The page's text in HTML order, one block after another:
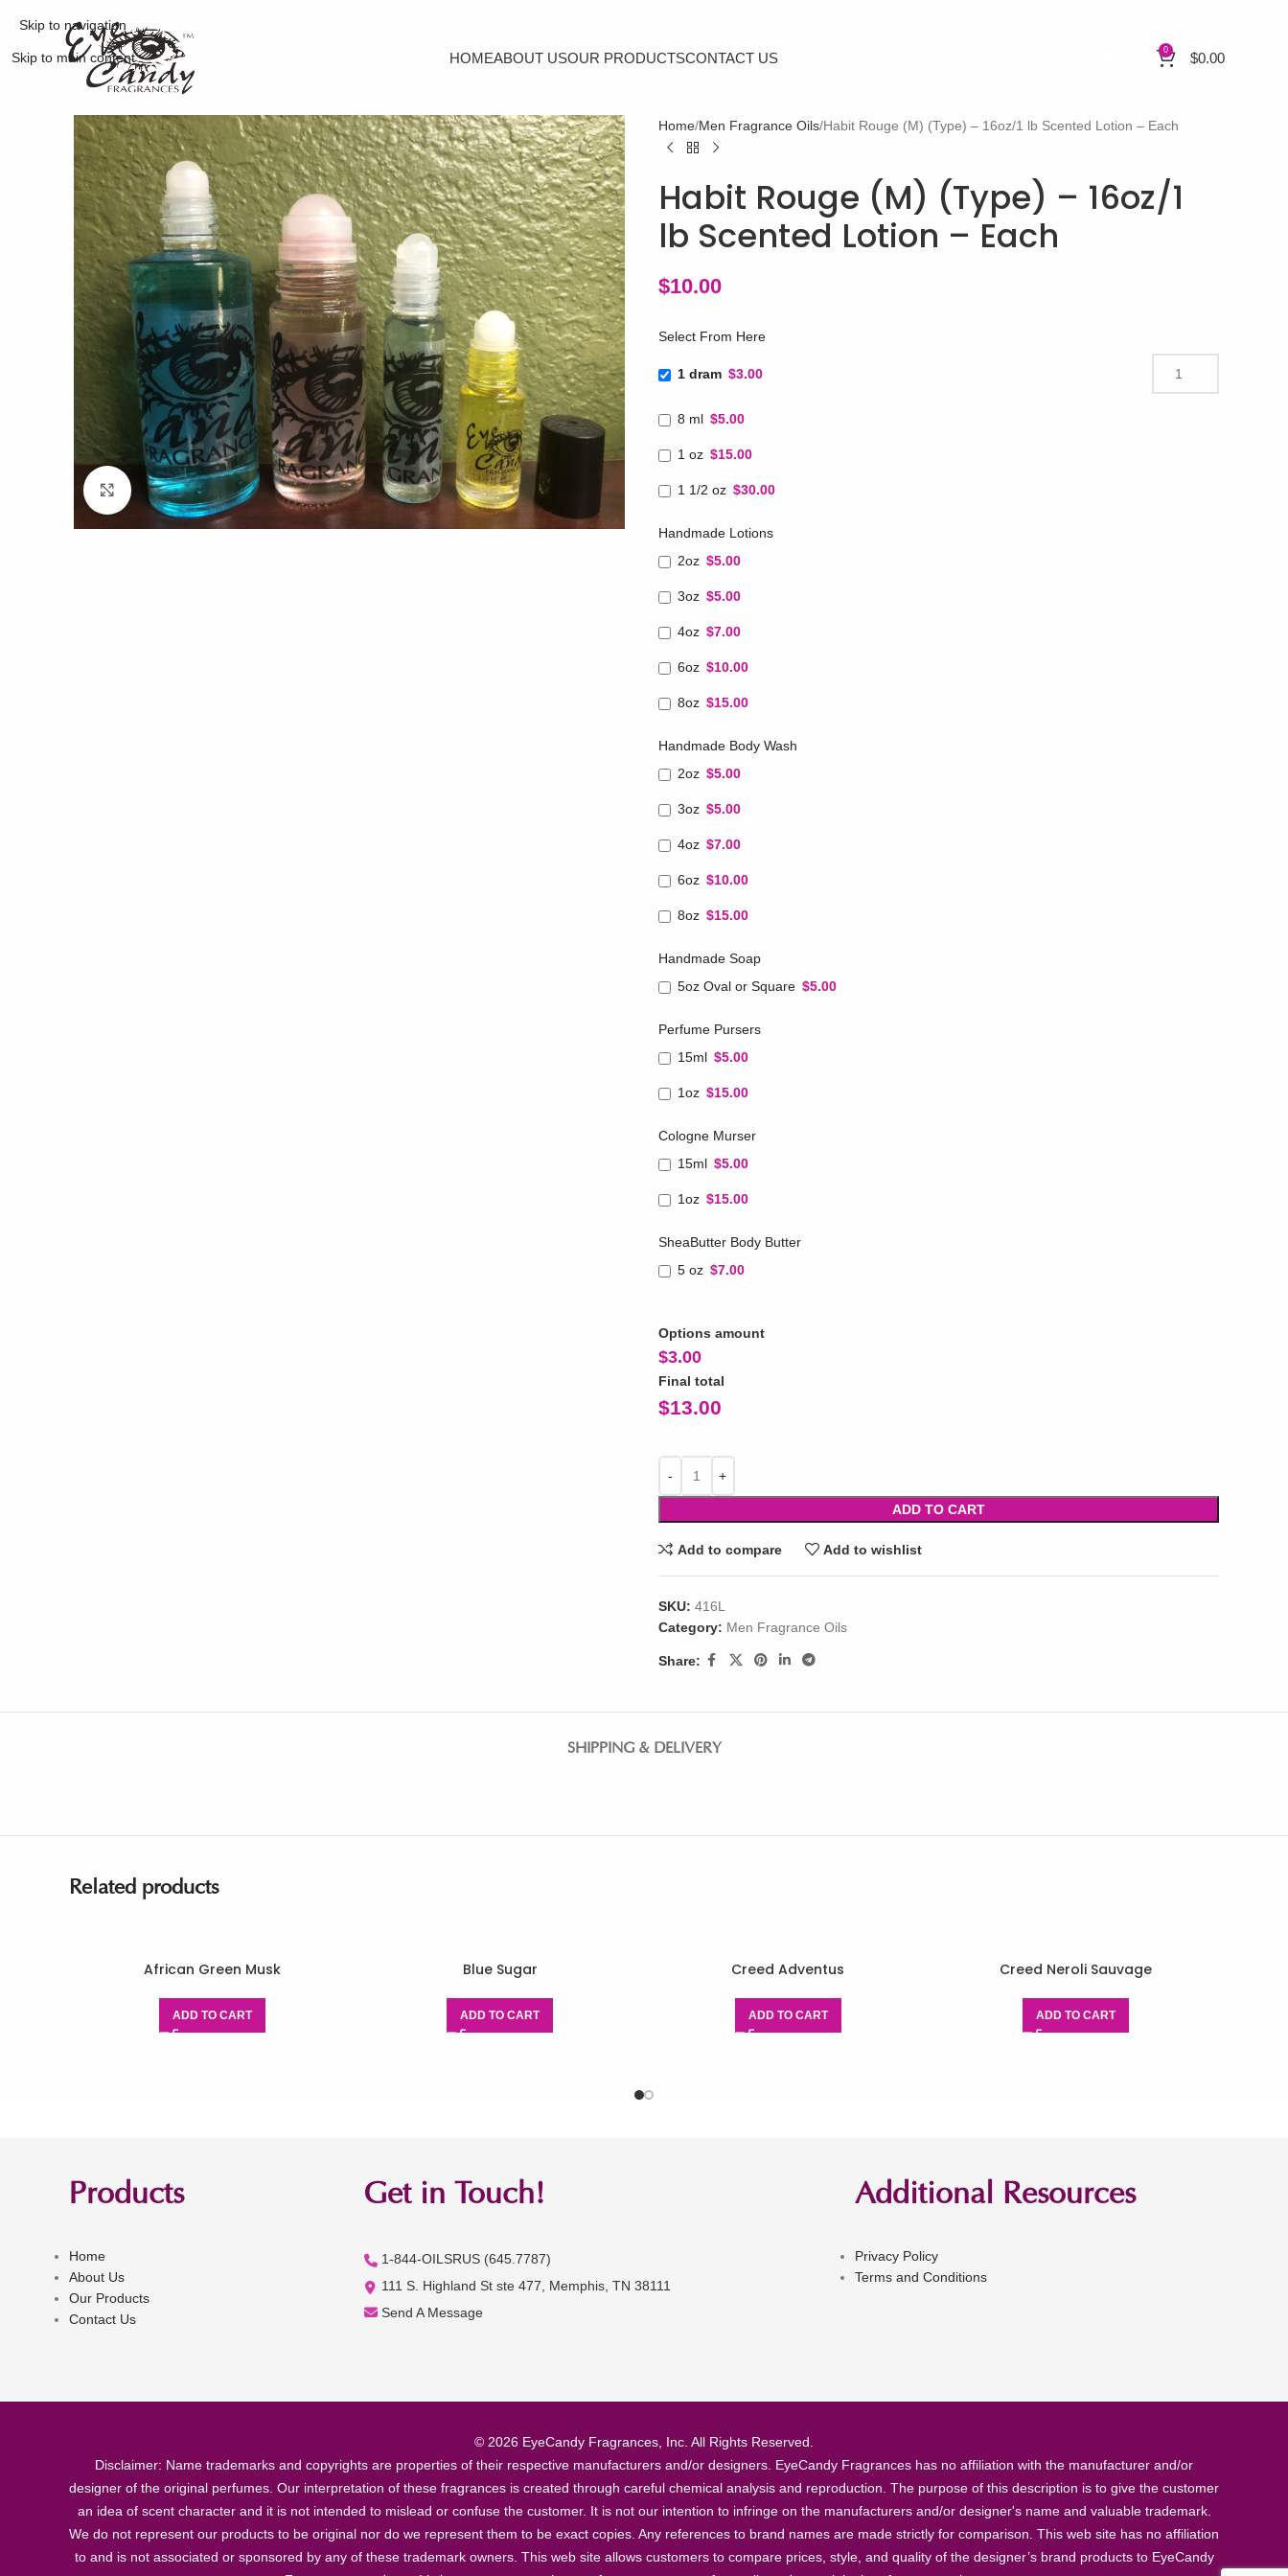
Skip to navigation
Skip to main content HOMEABOUT USOUR PRODUCTSCONTACT US 0 $0.00
Click to enlarge
Home Men Fragrance Oils Habit Rouge (M) (Type) – 16oz/1 lb Scented Lotion – Each
Habit Rouge (M) (Type) – 16oz/1
lb Scented Lotion – Each
$10.00
Select From Here
1 dram $3.00
8 ml $5.00
1 oz $15.00
1 1/2 oz $30.00
Handmade Lotions
2oz $5.00
3oz $5.00
4oz $7.00
6oz $10.00
8oz $15.00
Handmade Body Wash
2oz $5.00
3oz $5.00
4oz $7.00
6oz $10.00
8oz $15.00
Handmade Soap
5oz Oval or Square $5.00
Perfume Pursers
15ml $5.00
1oz $15.00
Cologne Murser
15ml $5.00
1oz $15.00
SheaButter Body Butter
5 oz $7.00
Options amount
$3.00
Final total
$13.00
ADD TO CART
Add to compare Add to wishlist
SKU: 416L
Category: Men Fragrance Oils
Share:
SHIPPING & DELIVERY
Related products
African Green Musk
ADD TO CART
Blue Sugar
ADD TO CART
Creed Adventus
ADD TO CART
Creed Neroli Sauvage
ADD TO CART
Products
Home
About Us
Our Products
Contact Us
Get in Touch!
1-844-OILSRUS (645.7787)
111 S. Highland St ste 477, Memphis, TN 38111
Send A Message
Additional Resources
Privacy Policy
Terms and Conditions
© 2026 EyeCandy Fragrances, Inc. All Rights Reserved.
Disclaimer: Name trademarks and copyrights are properties of their respective manufacturers and/or designers. EyeCandy Fragrances has no affiliation with the manufacturer and/or
designer of the original perfumes. Our interpretation of these fragrances is created through careful chemical analysis and reproduction. The purpose of this description is to give the customer
an idea of scent character and it is not intended to mislead or confuse the customer. It is not our intention to infringe on the manufacturers and/or designer's name and valuable trademark.
We do not represent our products to be original nor do we represent them to be exact copies. Any references to brand names are made strictly for comparison. This web site has no affiliation
to and is not associated or sponsored by any of these trademark owners. This web site allows customers to compare prices, style, and quality of the designer’s brand products to EyeCandy